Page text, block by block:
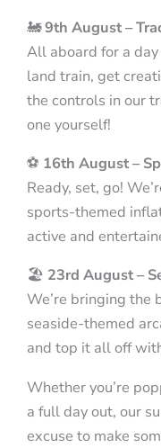
🚂9th August –
All aboard for a
land train, get
the controls in our
one yourself!
⚽ 16th August –
Ready, set, go!
sports-themed
active and
🏖️ 23rd August –
We’re bringing the
seaside-themed
and top it all off
Whether you’re
a full day out, our
excuse to make